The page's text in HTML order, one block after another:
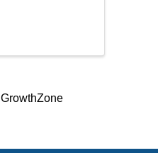
GrowthZone